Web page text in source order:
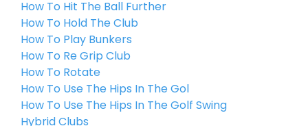
How To Hit The Ball Further
How To Hold The Club
How To Play Bunkers
How To Re Grip Club
How To Rotate
How To Use The Hips In The Gol
How To Use The Hips In The Golf Swing
Hybrid Clubs